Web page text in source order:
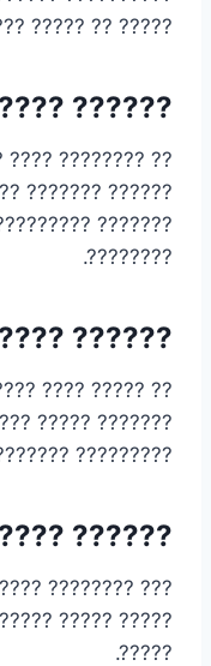
?? ????? ???????.
???????:
?????? ?????
????? ?? ???
??????? ??????
????????.
????????:
?????? ??????
?????????
?? ??? ?????.
????????:
?????? ??????
?????? ???????
?????.